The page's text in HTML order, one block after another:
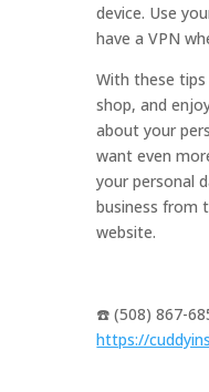
device. Use
have a VPN
With these
shop, and
about your
want even
your personal
business from
website.
☎️ (508) 867-
https://